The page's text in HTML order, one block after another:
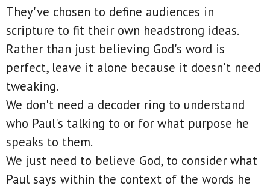
They've chosen to define audiences in
scripture to fit their own headstrong ideas.
Rather than just believing God's word is
perfect, leave it alone because it doesn't need
tweaking.
We don't need a decoder ring to understand
who Paul's talking to or for what purpose he
speaks to them.
We just need to believe God, to consider what
Paul says within the context of the words he